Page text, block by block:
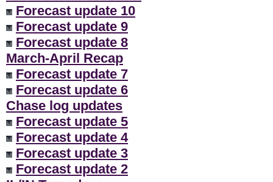
Forecast update 10
Forecast update 9
Forecast update 8
March-April Recap
Forecast update 7
Forecast update 6
Chase log updates
Forecast update 5
Forecast update 4
Forecast update 3
Forecast update 2